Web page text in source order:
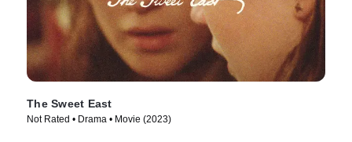
The Sweet East
Not Rated • Drama • Movie (2023)